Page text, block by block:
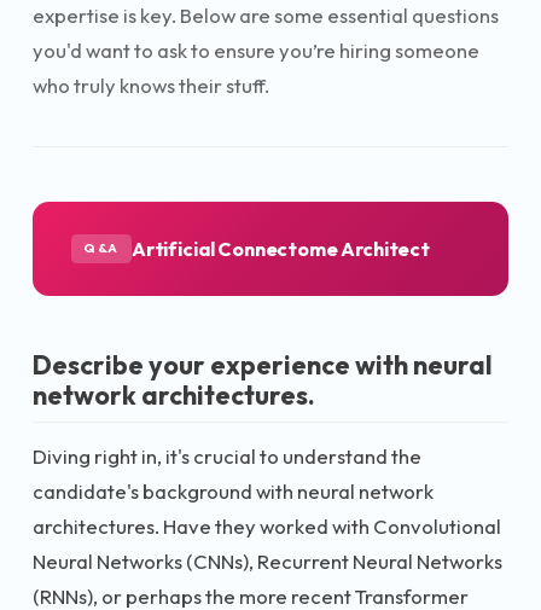
expertise is key. Below are some essential questions
you'd want to ask to ensure you’re hiring someone
who truly knows their stuff.
Q&A Artificial Connectome Architect
Describe your experience with neural
network architectures.
Diving right in, it's crucial to understand the
candidate's background with neural network
architectures. Have they worked with Convolutional
Neural Networks (CNNs), Recurrent Neural Networks
(RNNs), or perhaps the more recent Transformer